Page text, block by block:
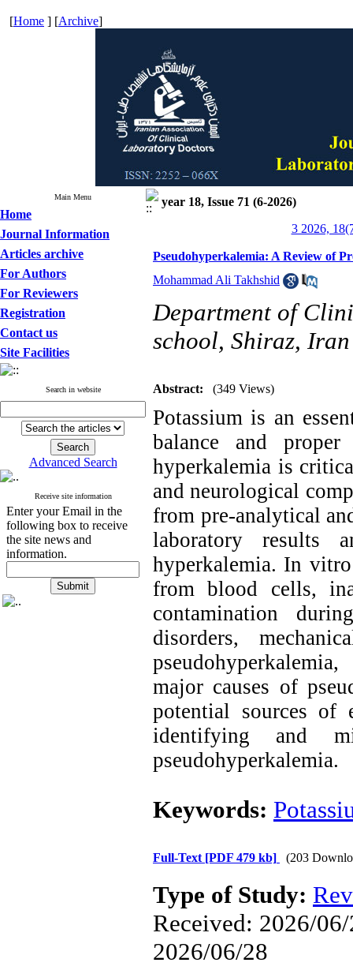
[Home ] [Archive]
Main Menu
Home
Journal Information
Articles archive
For Authors
For Reviewers
Registration
Contact us
Site Facilities
Search in website
Advanced Search
Receive site information
Enter your Email in the
following box to receive
the site news and
information.
year 18, Issue 71 (6-2026)
3 2026,
Pseudohyperkalemia: A Review of
Mohammad Ali Takhshid
Department of
school, Shiraz, Iran
Abstract: (349 Views)
Potassium is an
balance and
hyperkalemia is
and neurological
from pre-analytical
laboratory results
hyperkalemia. In
from blood cells,
contamination
disorders,
major causes of
potential sources of
identifying and
pseudohyperkalemia.
Keywords:
Full-Text [PDF 479 kb] (203
Type of Study:
Received: 2026/
2026/06/28